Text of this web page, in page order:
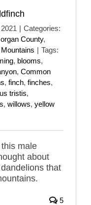
| Categories:
County,
| Tags:
, blooms,
, Common
, finch, finches,
tristis,
, willows, yellow
male
about
that
5